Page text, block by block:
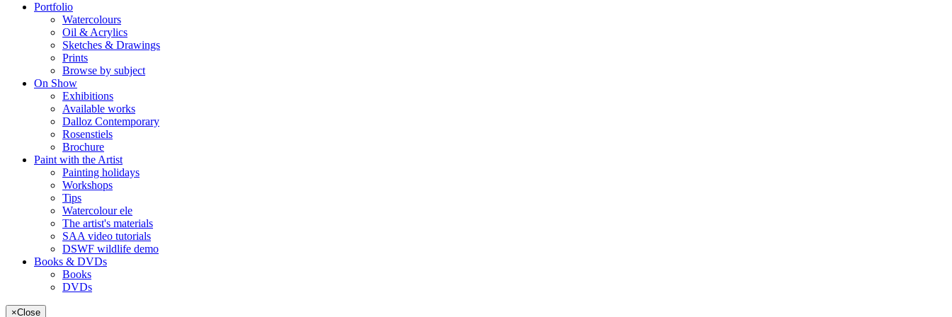
Portfolio
Watercolours
Oil & Acrylics
Sketches & Drawings
Prints
Browse by subject
On Show
Exhibitions
Available works
Dalloz Contemporary
Rosenstiels
Brochure
Paint with the Artist
Painting holidays
Workshops
Tips
Watercolour ele
The artist's materials
SAA video tutorials
DSWF wildlife demo
Books & DVDs
Books
DVDs
×Close